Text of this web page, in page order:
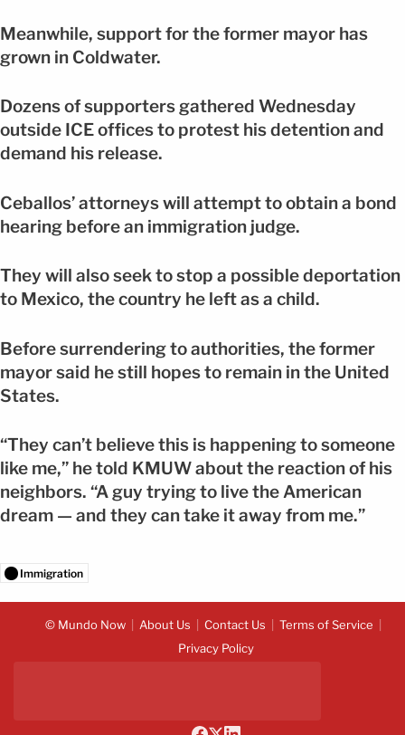
Meanwhile, support for the former mayor has
grown in Coldwater.
Dozens of supporters gathered Wednesday
outside ICE offices to protest his detention and
demand his release.
Ceballos’ attorneys will attempt to obtain a bond
hearing before an immigration judge.
They will also seek to stop a possible deportation
to Mexico, the country he left as a child.
Before surrendering to authorities, the former
mayor said he still hopes to remain in the United
States.
“They can’t believe this is happening to someone
like me,” he told KMUW about the reaction of his
neighbors. “A guy trying to live the American
dream — and they can take it away from me.”
Immigration
© Mundo Now About Us Contact Us
Terms of Service
Privacy Policy